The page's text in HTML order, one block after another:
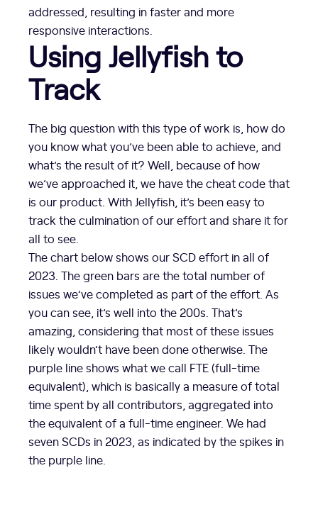
addressed, resulting in faster and more
responsive interactions.
Using Jellyfish to
Track
The big question with this type of work is, how do
you know what you’ve been able to achieve, and
what’s the result of it? Well, because of how
we’ve approached it, we have the cheat code that
is our product. With Jellyfish, it’s been easy to
track the culmination of our effort and share it for
all to see.
The chart below shows our SCD effort in all of
2023. The green bars are the total number of
issues we’ve completed as part of the effort. As
you can see, it’s well into the 200s. That’s
amazing, considering that most of these issues
likely wouldn’t have been done otherwise. The
purple line shows what we call FTE (full-time
equivalent), which is basically a measure of total
time spent by all contributors, aggregated into
the equivalent of a full-time engineer. We had
seven SCDs in 2023, as indicated by the spikes in
the purple line.